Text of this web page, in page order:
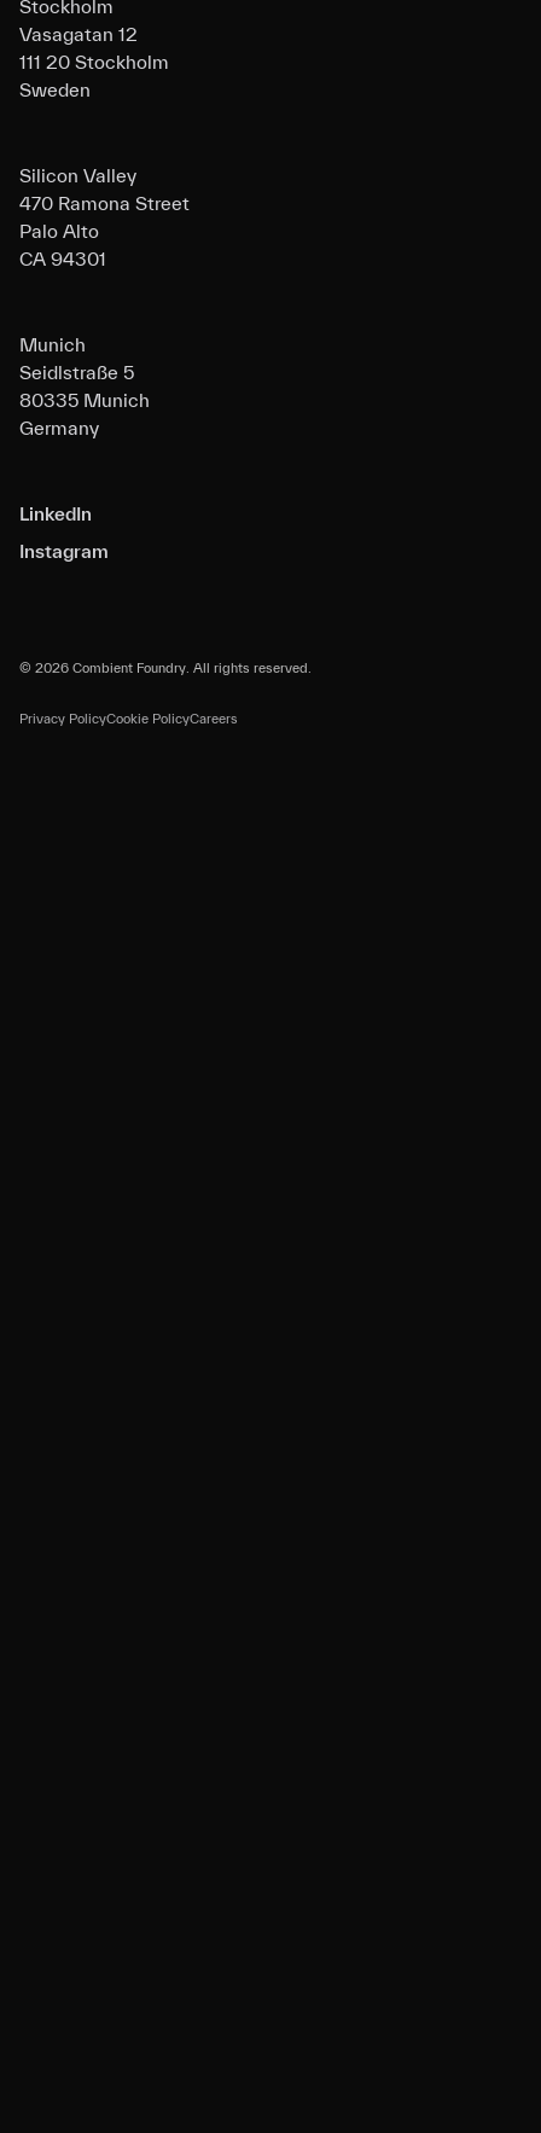
Stockholm
Vasagatan 12
111 20 Stockholm
Sweden
Silicon Valley
470 Ramona Street
Palo Alto
CA 94301
Munich
Seidlstraße 5
80335 Munich
Germany
LinkedIn
Instagram
© 2026 Combient Foundry. All rights reserved.
Privacy PolicyCookie PolicyCareers